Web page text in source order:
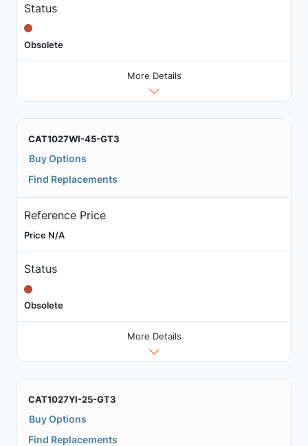
Status
Obsolete
More Details
CAT1027WI-45-GT3
Buy Options
Find Replacements
Reference Price
Price N/A
Status
Obsolete
More Details
CAT1027YI-25-GT3
Buy Options
Find Replacements